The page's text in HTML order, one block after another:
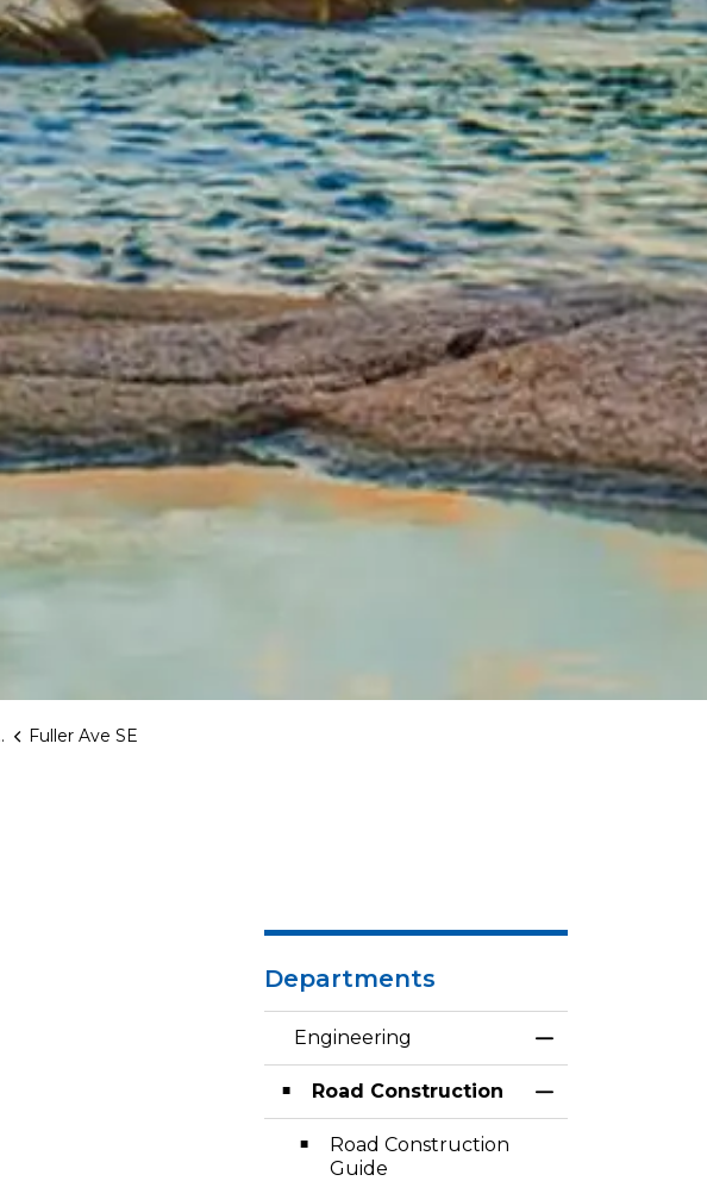
Fuller Ave SE
Departments
Engineering
Toggle Menu
Road Construction
Toggle Section
Road Construction
Guide